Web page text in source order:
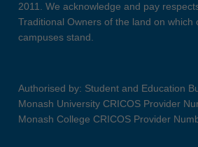
2011. We acknowledge and pay
Traditional Owners of the land on which
campuses stand.
Authorised by: Student and Education
Monash University CRICOS Provider
Monash College CRICOS Provider